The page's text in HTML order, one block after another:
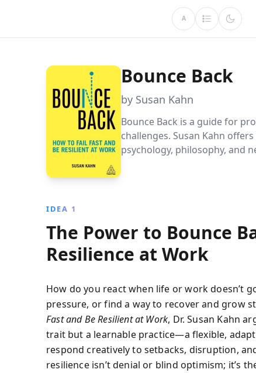
A
Bounce Back
by Susan Kahn
Bounce Back is a guide for
challenges. Susan Kahn
psychology, philosophy, and
IDEA 1
The Power to Bounce
Resilience at Work
How do you react when life or work doesn’t
pressure, or find a way to recover and grow
Fast and Be Resilient at Work, Dr. Susan Kahn
trait but a learnable practice—a flexible,
respond creatively to setbacks, disruption,
resilience isn’t denial or blind optimism; it’s